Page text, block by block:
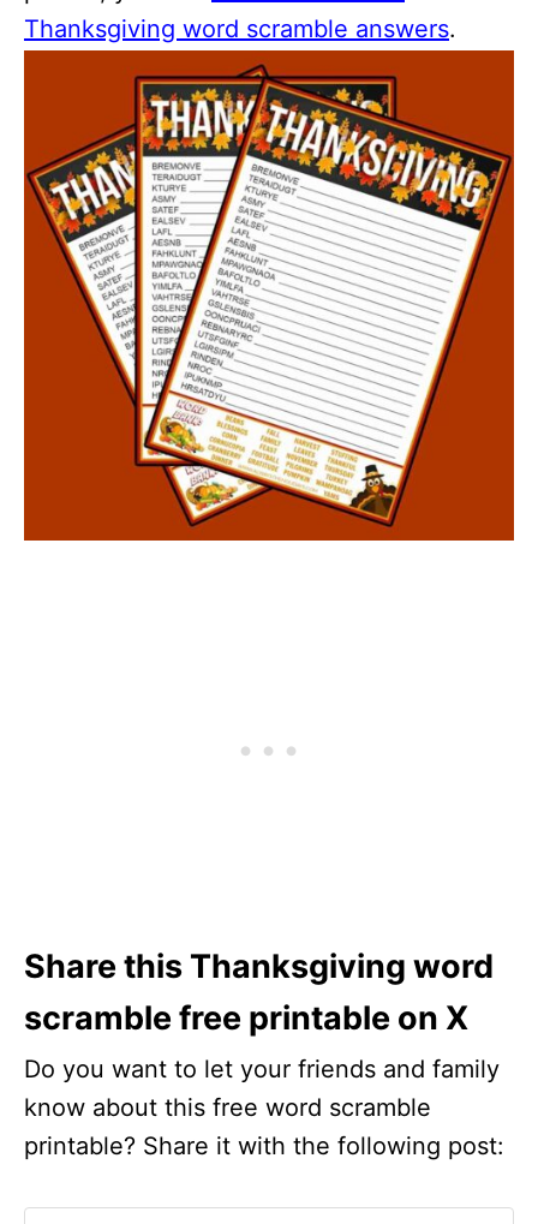
Thanksgiving word scramble answers.
Share this Thanksgiving word
scramble free printable on X
Do you want to let your friends and family
know about this free word scramble
printable? Share it with the following post: